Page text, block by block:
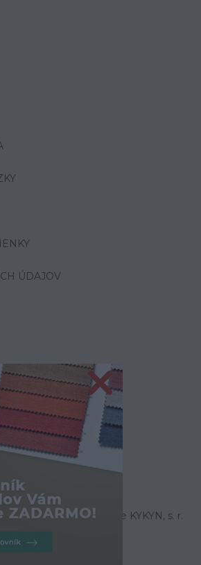
ÚDAJOV
práva vyhradené pre KYKYN, s. r.